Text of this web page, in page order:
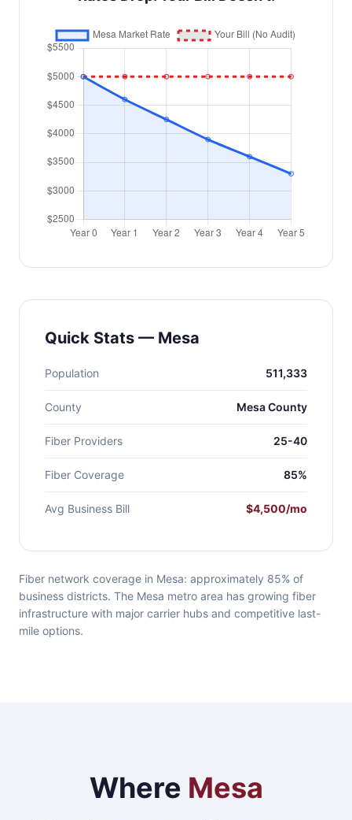
Quick Stats — Mesa
Population 511,333
County Mesa County
Fiber Providers 25-40
Fiber Coverage 85%
Avg Business Bill $4,500/mo
Fiber network coverage in Mesa: approximately 85% of
business districts. The Mesa metro area has growing fiber
infrastructure with major carrier hubs and competitive last-
mile options.
Where Mesa